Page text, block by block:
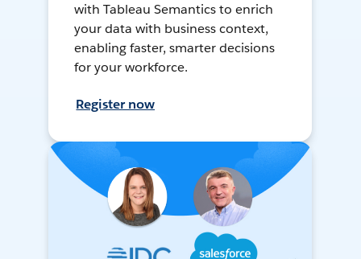
with Tableau Semantics to enrich
your data with business context,
enabling faster, smarter decisions
for your workforce.
Register now